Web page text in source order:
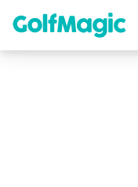
content